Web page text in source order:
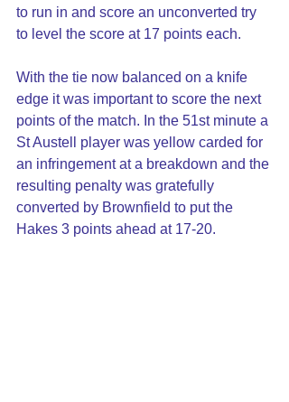
to run in and score an unconverted try
to level the score at 17 points each.
With the tie now balanced on a knife
edge it was important to score the next
points of the match. In the 51st minute a
St Austell player was yellow carded for
an infringement at a breakdown and the
resulting penalty was gratefully
converted by Brownfield to put the
Hakes 3 points ahead at 17-20.